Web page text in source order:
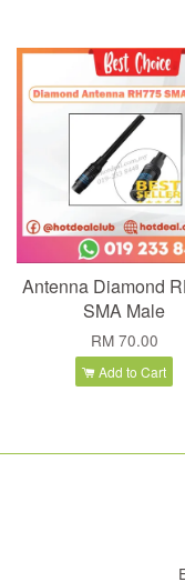
Antenna Diamond
SMA Male
RM 70.00
Add to Cart